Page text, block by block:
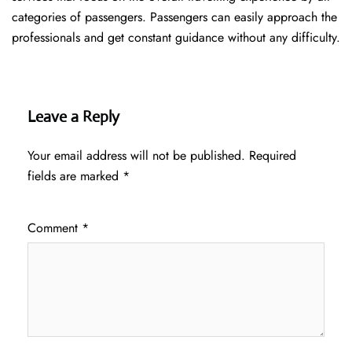
categories of passengers. Passengers can easily approach the
professionals and get constant guidance without any difficulty.
Leave a Reply
Your email address will not be published. Required
fields are marked *
Comment *